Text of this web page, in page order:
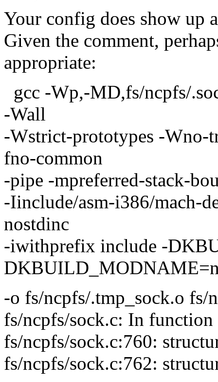
Your config does show up
Given the comment,
appropriate:
gcc -Wp,-MD,fs/ncpfs/
-Wall
-Wstrict-prototypes -Wno-
fno-common
-pipe -mpreferred-stack-
-Iinclude/asm-i386/mach-
nostdinc
-iwithprefix include -
-o fs/ncpfs/.tmp_sock.o fs/
fs/ncpfs/sock.c: In function
fs/ncpfs/sock.c:760:
fs/ncpfs/sock.c:762: